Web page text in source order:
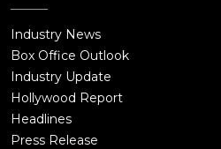
Industry News
Box Office Outlook
Industry Update
Hollywood Report
Headlines
Press Release